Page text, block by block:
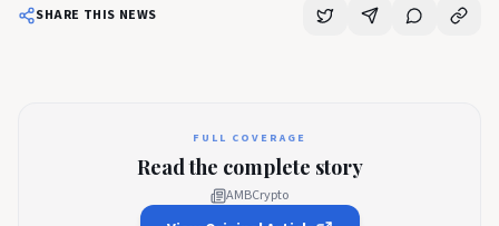
SHARE THIS NEWS
FULL COVERAGE
Read the complete story
AMBCrypto